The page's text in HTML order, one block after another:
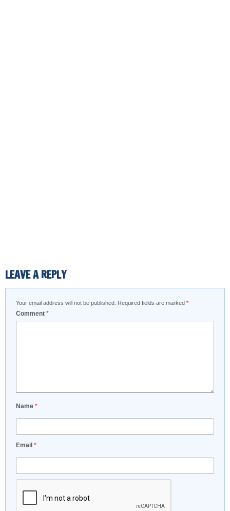
LEAVE A REPLY
Your email address will not be published. Required fields are marked *
Comment *
Name *
Email *